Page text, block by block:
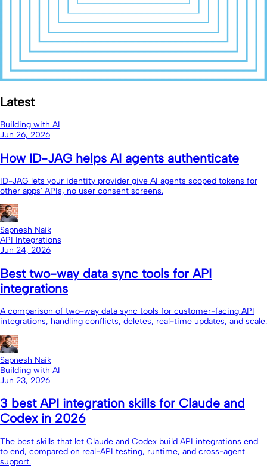
Latest
Building with AI
Jun 26, 2026
How ID-JAG helps AI agents authenticate
ID-JAG lets your identity provider give AI agents scoped tokens for
other apps' APIs, no user consent screens.
Sapnesh Naik
API Integrations
Jun 24, 2026
Best two-way data sync tools for API
integrations
A comparison of two-way data sync tools for customer-facing API
integrations, handling conflicts, deletes, real-time updates, and scale.
Sapnesh Naik
Building with AI
Jun 23, 2026
3 best API integration skills for Claude and
Codex in 2026
The best skills that let Claude and Codex build API integrations end
to end, compared on real-API testing, runtime, and cross-agent
support.